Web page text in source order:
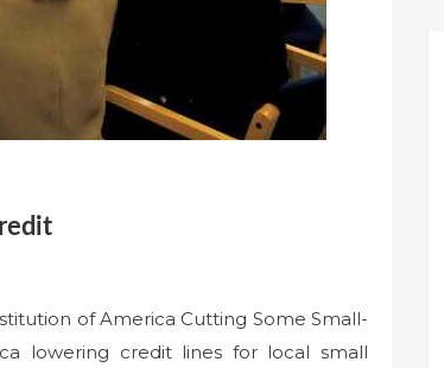
of America Cutting Some Small-
lowering credit lines for local small